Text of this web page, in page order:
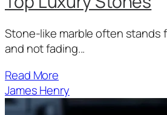
Stone-like marble often stands
and not fading...
Read More
James Henry